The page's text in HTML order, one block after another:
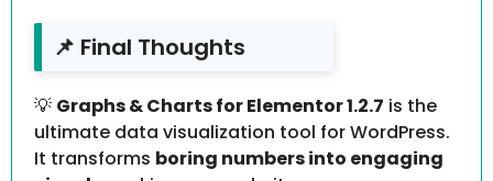
📌 Final Thoughts
💡 Graphs & Charts for Elementor 1.2.7 is the
ultimate data visualization tool for WordPress.
It transforms boring numbers into engaging